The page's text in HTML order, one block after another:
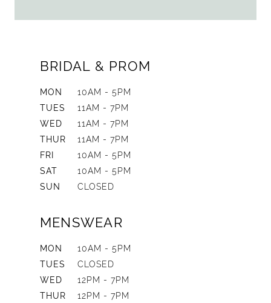
BRIDAL & PROM
MON
10AM - 5PM
TUES
11AM - 7PM
WED
11AM - 7PM
THUR
11AM - 7PM
FRI
10AM - 5PM
SAT
10AM - 5PM
SUN
CLOSED
MENSWEAR
MON
10AM - 5PM
TUES
CLOSED
WED
12PM - 7PM
THUR
12PM - 7PM